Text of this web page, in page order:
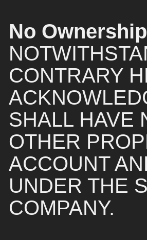
No
CONTRARY
SHALL HAVE
OTHER
ACCOUNT
UNDER THE
COMPANY.